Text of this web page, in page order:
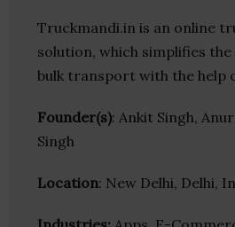
Truckmandi.in is an online
solution, which simplifies
bulk transport with the help
Founder(s): Ankit Singh,
Singh
Location: New Delhi, Delhi,